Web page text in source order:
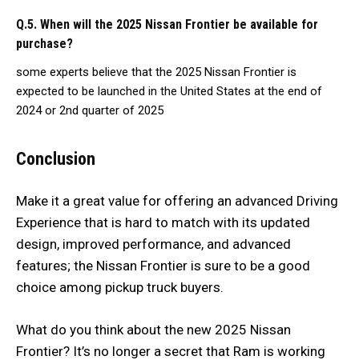
Q.5. When will the 2025 Nissan Frontier be available for
purchase?
some experts believe that the 2025 Nissan Frontier is
expected to be launched in the United States at the end of
2024 or 2nd quarter of 2025
Conclusion
Make it a great value for offering an advanced Driving
Experience that is hard to match with its updated
design, improved performance, and advanced
features; the Nissan Frontier is sure to be a good
choice among pickup truck buyers.
What do you think about the new 2025 Nissan
Frontier? It’s no longer a secret that Ram is working